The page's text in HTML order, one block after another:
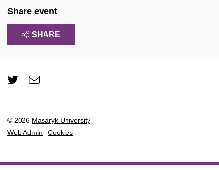
Share event
SHARE
© 2026 Masaryk University
Web Admin
Cookies
Twitter
e-